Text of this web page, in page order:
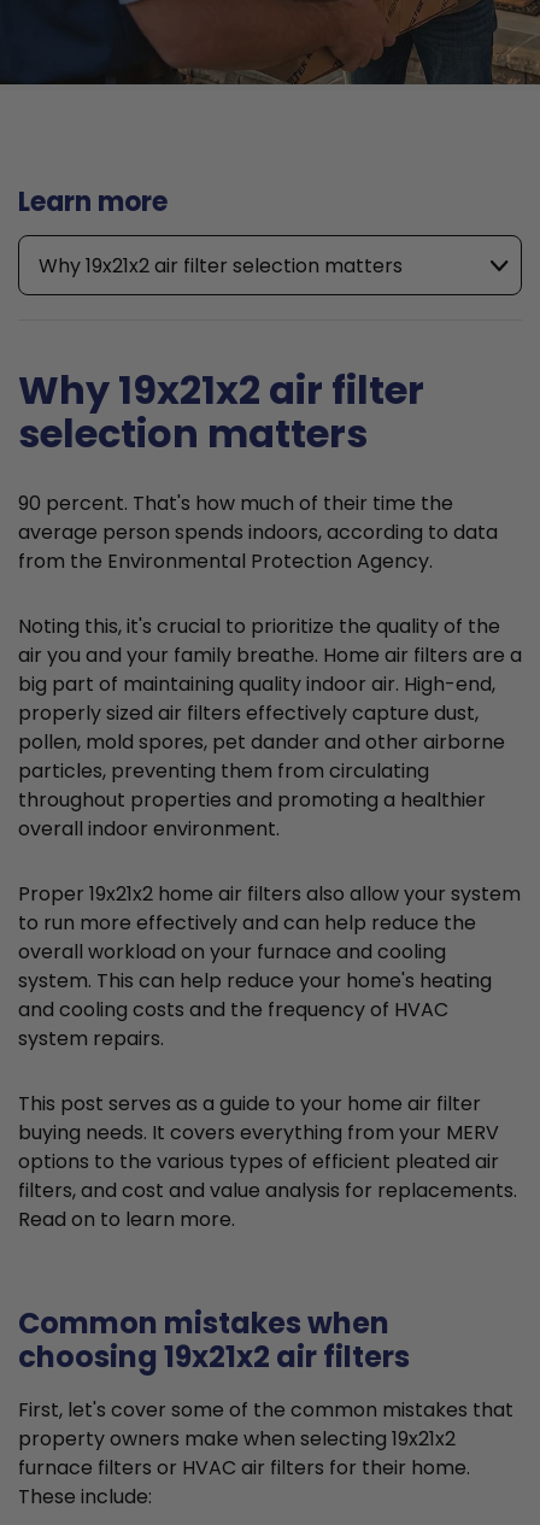
Learn more
Why 19x21x2 air filter selection matters
Why 19x21x2 air filter
selection matters
90 percent. That's how much of their time the
average person spends indoors, according to data
from the Environmental Protection Agency.
Noting this, it's crucial to prioritize the quality of the
air you and your family breathe. Home air filters are a
big part of maintaining quality indoor air. High-end,
properly sized air filters effectively capture dust,
pollen, mold spores, pet dander and other airborne
particles, preventing them from circulating
throughout properties and promoting a healthier
overall indoor environment.
Proper 19x21x2 home air filters also allow your system
to run more effectively and can help reduce the
overall workload on your furnace and cooling
system. This can help reduce your home's heating
and cooling costs and the frequency of HVAC
system repairs.
This post serves as a guide to your home air filter
buying needs. It covers everything from your MERV
options to the various types of efficient pleated air
filters, and cost and value analysis for replacements.
Read on to learn more.
Common mistakes when
choosing 19x21x2 air filters
First, let's cover some of the common mistakes that
property owners make when selecting 19x21x2
furnace filters or HVAC air filters for their home.
These include: